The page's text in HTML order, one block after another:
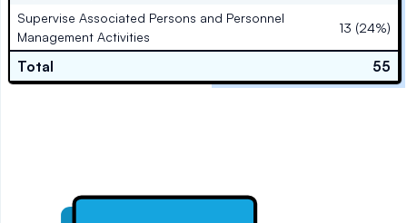
Supervise Associated Persons and Personnel
Management Activities
13 (24%)
Total 55